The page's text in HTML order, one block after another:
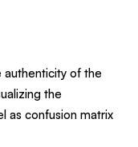
of the
the
as confusion matrix